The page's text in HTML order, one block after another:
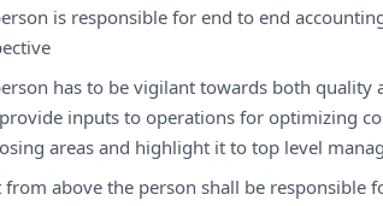
is responsible for end to end
has to be vigilant towards both
inputs to operations for optimizing
areas and highlight it to top level
from above the person shall be responsible